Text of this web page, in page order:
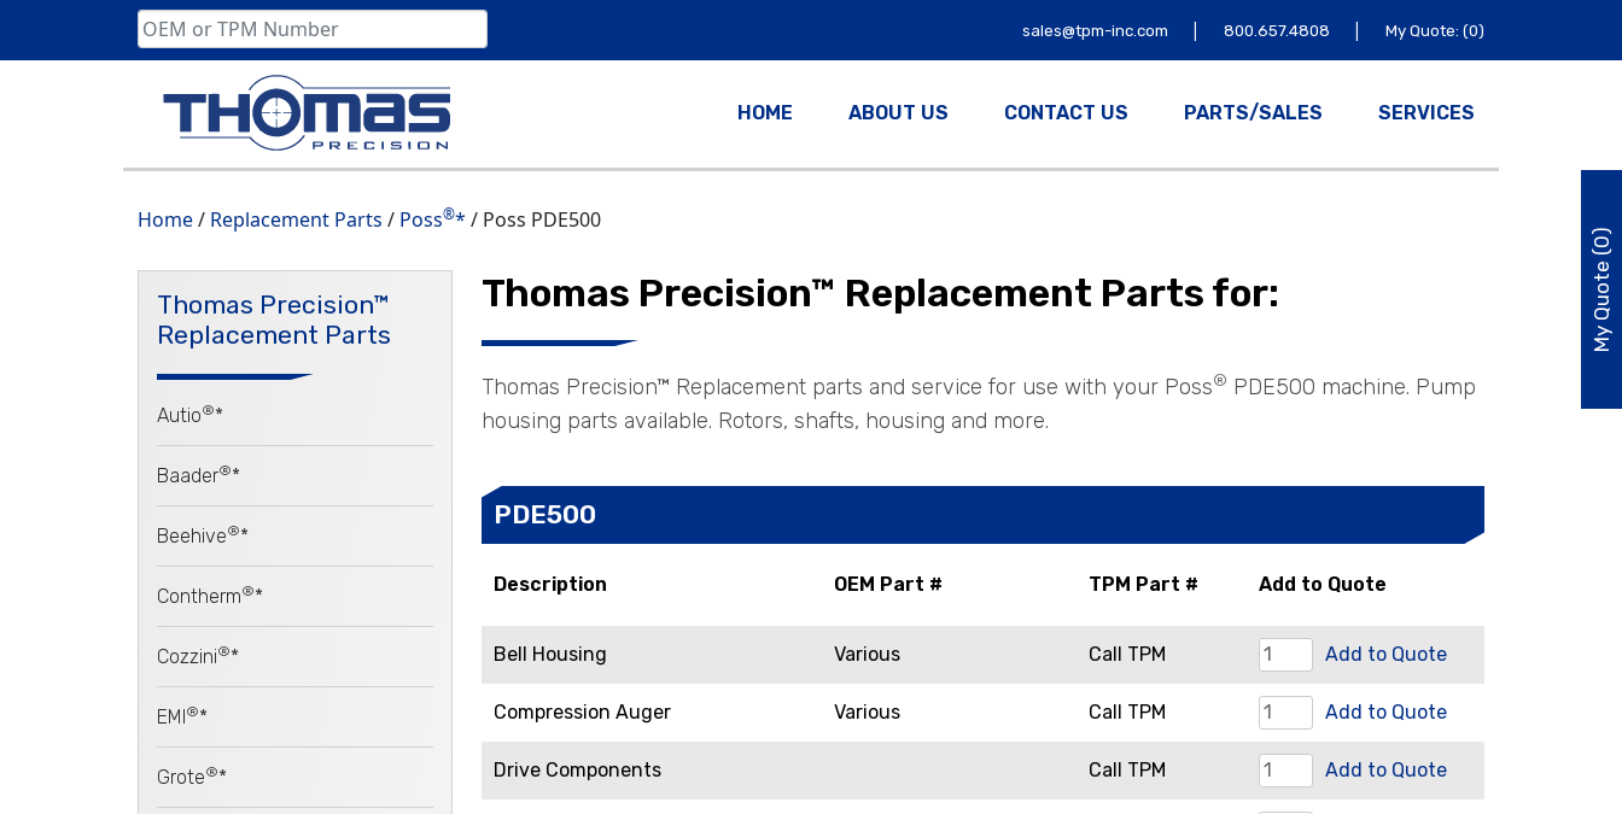
sales@tpm-inc.com | 800.657.4808 | My Quote: (0)
HOME ABOUT US CONTACT US PARTS/SALES SERVICES
My Quote (0)
Home/ Replacement Parts / Poss®* / Poss PDE500
Thomas Precision™
Replacement Parts
Autio®*
Baader®*
Beehive®*
Contherm®*
Cozzini®*
EMI®*
Grote®*
Thomas Precision™ Replacement Parts for:
Thomas Precision™ Replacement parts and service for use with your Poss® PDE500 machine. Pump
housing parts available. Rotors, shafts, housing and more.
PDE500
Description OEM Part # TPM Part # Add to Quote
Bell Housing Various Call TPM
Bell
quantity
Add to Quote
Compression Auger Various Call TPM
Compression
quantity
Add to Quote
Drive Components Call TPM
Drive
Add to Quote